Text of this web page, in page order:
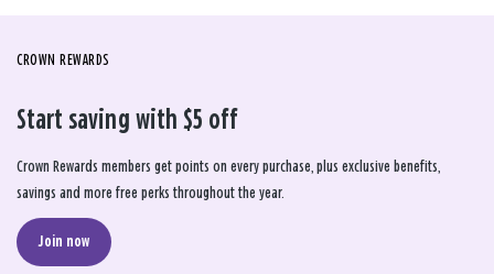
CROWN REWARDS
Start saving with $5 off
Crown Rewards members get points on every purchase, plus exclusive benefits,
savings and more free perks throughout the year.
Join now